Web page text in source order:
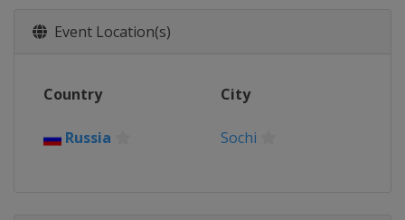
2020 Games 1-6
2019 Candidates Tournament
2018
Event Location(s)
Country City
Russia Sochi